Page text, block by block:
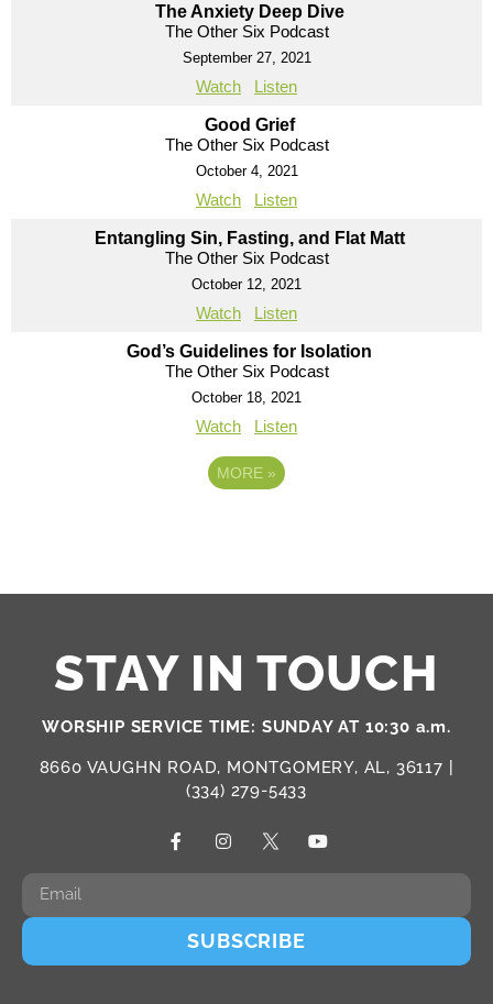
The Anxiety Deep Dive
The Other Six Podcast
September 27, 2021
Watch Listen
Good Grief
The Other Six Podcast
October 4, 2021
Watch Listen
Entangling Sin, Fasting, and Flat Matt
The Other Six Podcast
October 12, 2021
Watch Listen
God’s Guidelines for Isolation
The Other Six Podcast
October 18, 2021
Watch Listen
MORE »
STAY IN TOUCH
WORSHIP SERVICE TIME: SUNDAY AT 10:30 a.m.
8660 VAUGHN ROAD, MONTGOMERY, AL, 36117 |
(334) 279-5433
SUBSCRIBE